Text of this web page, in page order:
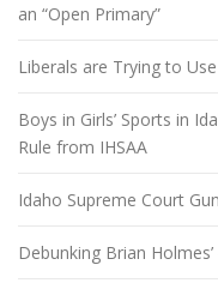
an “Open Primary”
Liberals are Trying to
Boys in Girls’ Sports in
Rule from IHSAA
Idaho Supreme Court
Debunking Brian